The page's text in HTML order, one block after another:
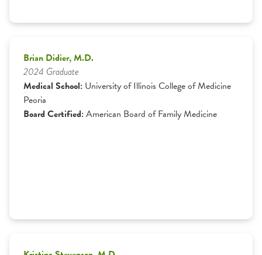
Brian Didier, M.D.
2024 Graduate
Medical School: University of Illinois College of Medicine
Peoria
Board Certified:American Board of Family Medicine